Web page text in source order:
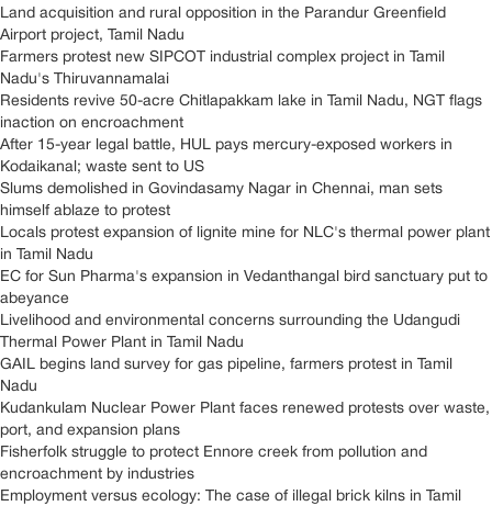
Land acquisition and rural opposition in the Parandur Greenfield
Airport project, Tamil Nadu
Farmers protest new SIPCOT industrial complex project in Tamil
Nadu's Thiruvannamalai
Residents revive 50-acre Chitlapakkam lake in Tamil Nadu, NGT flags
inaction on encroachment
After 15-year legal battle, HUL pays mercury-exposed workers in
Kodaikanal; waste sent to US
Slums demolished in Govindasamy Nagar in Chennai, man sets
himself ablaze to protest
Locals protest expansion of lignite mine for NLC's thermal power plant
in Tamil Nadu
EC for Sun Pharma's expansion in Vedanthangal bird sanctuary put to
abeyance
Livelihood and environmental concerns surrounding the Udangudi
Thermal Power Plant in Tamil Nadu
GAIL begins land survey for gas pipeline, farmers protest in Tamil
Nadu
Kudankulam Nuclear Power Plant faces renewed protests over waste,
port, and expansion plans
Fisherfolk struggle to protect Ennore creek from pollution and
encroachment by industries
Employment versus ecology: The case of illegal brick kilns in Tamil